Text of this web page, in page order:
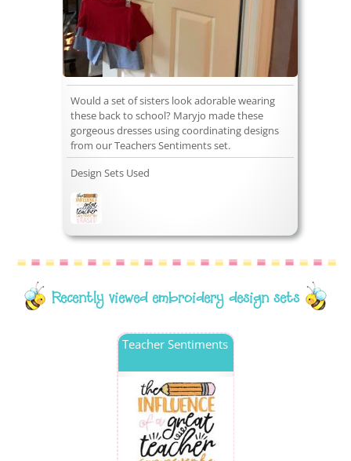
Would a set of sisters look adorable wearing
these back to school? Maryjo made these
gorgeous dresses using coordinating designs
from our Teachers Sentiments set.
Design Sets Used
Recently viewed embroidery design sets
Teacher Sentiments